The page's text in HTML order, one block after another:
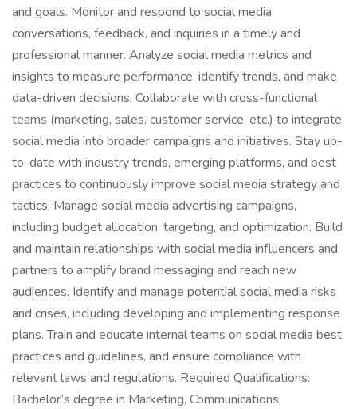
and goals. Monitor and respond to social media
conversations, feedback, and inquiries in a timely and
professional manner. Analyze social media metrics and
insights to measure performance, identify trends, and make
data-driven decisions. Collaborate with cross-functional
teams (marketing, sales, customer service, etc.) to integrate
social media into broader campaigns and initiatives. Stay up-
to-date with industry trends, emerging platforms, and best
practices to continuously improve social media strategy and
tactics. Manage social media advertising campaigns,
including budget allocation, targeting, and optimization. Build
and maintain relationships with social media influencers and
partners to amplify brand messaging and reach new
audiences. Identify and manage potential social media risks
and crises, including developing and implementing response
plans. Train and educate internal teams on social media best
practices and guidelines, and ensure compliance with
relevant laws and regulations. Required Qualifications:
Bachelor’s degree in Marketing, Communications,